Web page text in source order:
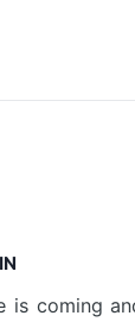
is coming